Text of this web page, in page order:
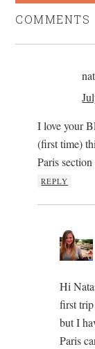
COMMENTS
I love your
(first time)
Paris
REPLY
Hi
first
but I
Paris